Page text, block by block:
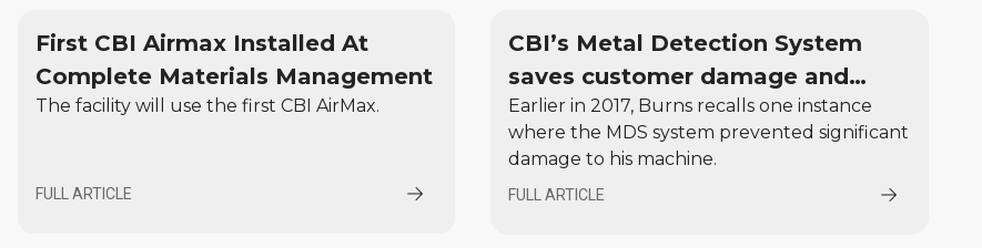
First CBI Airmax Installed At
Complete Materials Management
The facility will use the first CBI AirMax.
FULL ARTICLE
CBI’s Metal Detection System
saves customer damage and
downtime in the first month
Earlier in 2017, Burns recalls one instance
where the MDS system prevented significant
damage to his machine.
FULL ARTICLE